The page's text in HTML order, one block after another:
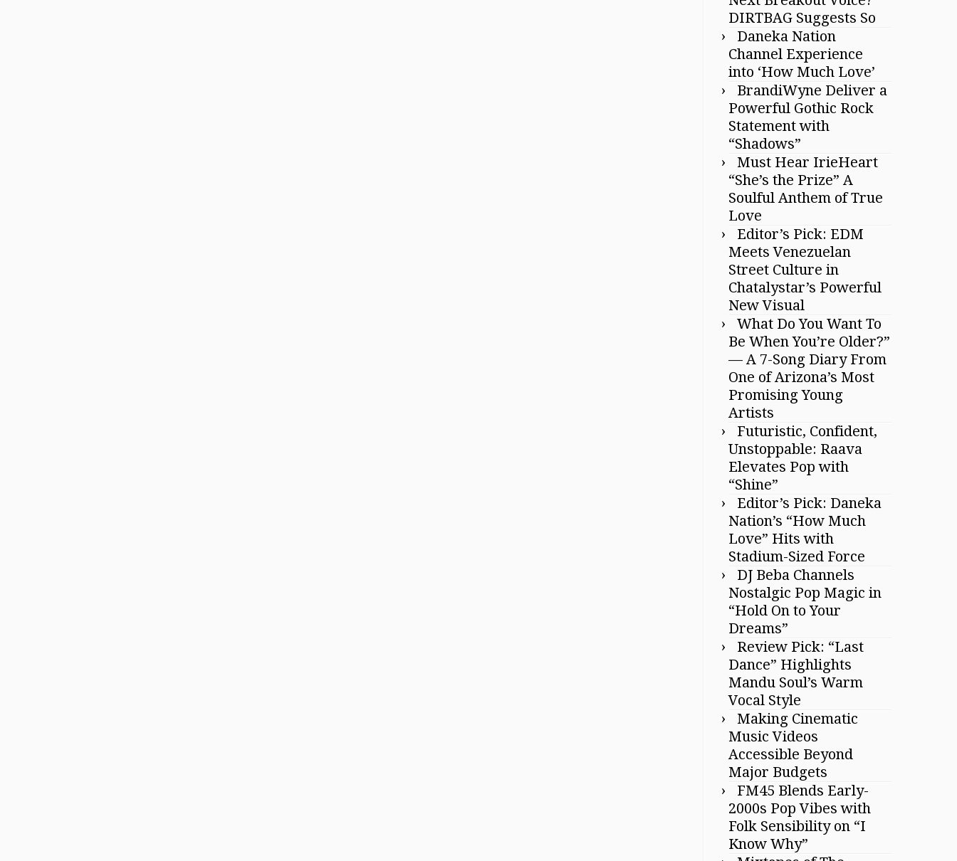
DIRTBAG Suggests So
Daneka Nation
Channel Experience
into ‘How Much Love’
BrandiWyne Deliver a
Powerful Gothic Rock
Statement with
“Shadows”
Must Hear IrieHeart
“She’s the Prize” A
Soulful Anthem of True
Love
Editor’s Pick: EDM
Meets Venezuelan
Street Culture in
Chatalystar’s Powerful
New Visual
What Do You Want To
Be When You’re Older?”
— A 7-Song Diary From
One of Arizona’s Most
Promising Young
Artists
Futuristic, Confident,
Unstoppable: Raava
Elevates Pop with
“Shine”
Editor’s Pick: Daneka
Nation’s “How Much
Love” Hits with
Stadium-Sized Force
DJ Beba Channels
Nostalgic Pop Magic in
“Hold On to Your
Dreams”
Review Pick: “Last
Dance” Highlights
Mandu Soul’s Warm
Vocal Style
Making Cinematic
Music Videos
Accessible Beyond
Major Budgets
FM45 Blends Early-
2000s Pop Vibes with
Folk Sensibility on “I
Know Why”